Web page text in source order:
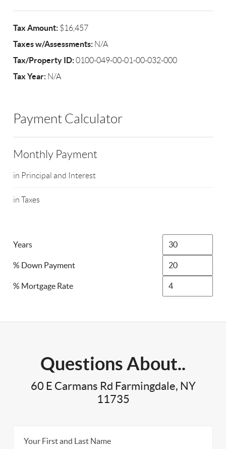
Tax Amount: $16,457
Taxes w/Assessments: N/A
Tax/Property ID:0100-049-00-01-00-032-000
Tax Year: N/A
Payment Calculator
Monthly Payment
in Principal and Interest
in Taxes
Years
% Down Payment
% Mortgage Rate
Questions About..
60 E Carmans Rd Farmingdale, NY
11735